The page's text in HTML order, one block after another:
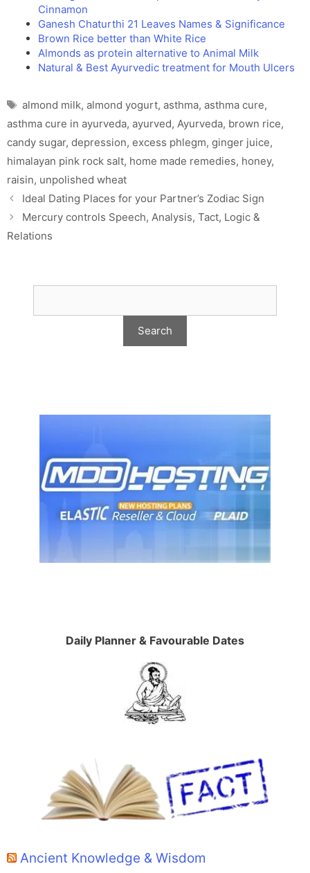
Cinnamon
Ganesh Chaturthi 21 Leaves Names & Significance
Brown Rice better than White Rice
Almonds as protein alternative to Animal Milk
Natural & Best Ayurvedic treatment for Mouth Ulcers
Tags
almond milk, almond yogurt, asthma, asthma cure,
asthma cure in ayurveda, ayurved, Ayurveda, brown rice,
candy sugar, depression, excess phlegm, ginger juice,
himalayan pink rock salt, home made remedies, honey,
raisin, unpolished wheat
Ideal Dating Places for your Partner’s Zodiac Sign
Mercury controls Speech, Analysis, Tact, Logic &
Relations
Daily Planner & Favourable Dates
Ancient Knowledge & Wisdom